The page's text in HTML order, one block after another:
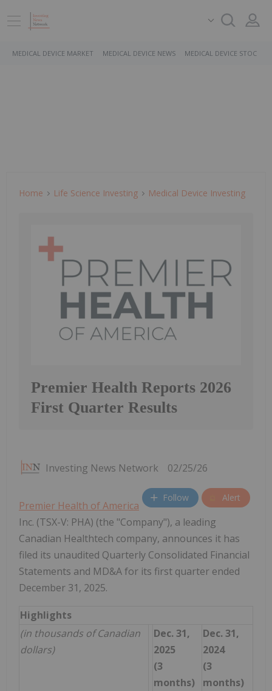
MEDICAL DEVICE MARKET MEDICAL DEVICE NEWS MEDICAL DEVICE STOCKS
Home Life Science Investing Medical Device Investing
Premier Health Reports 2026
First Quarter Results
Investing News Network 02/25/26
Follow Alert
Premier Health of America
Inc. (TSX-V: PHA) (the "Company"), a leading
Canadian Healthtech company, announces it has
filed its unaudited Quarterly Consolidated Financial
Statements and MD&A for its first quarter ended
December 31, 2025.
Highlights
(in thousands of Canadian
dollars)
Dec. 31,
2025
(3
months)
Dec. 31,
2024
(3
months)